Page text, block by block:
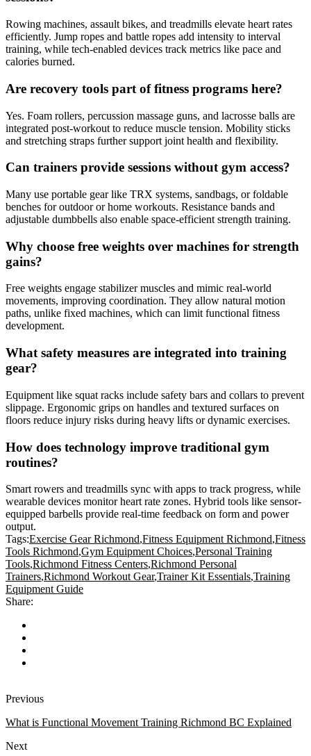
Rowing machines, assault bikes, and treadmills elevate heart rates
efficiently. Jump ropes and battle ropes add intensity to interval
training, while tech-enabled devices track metrics like pace and
calories burned.
Are recovery tools part of fitness programs here?
Yes. Foam rollers, percussion massage guns, and lacrosse balls are
integrated post-workout to reduce muscle tension. Mobility sticks
and stretching straps further support joint health and flexibility.
Can trainers provide sessions without gym access?
Many use portable gear like TRX systems, sandbags, or foldable
benches for outdoor or home workouts. Resistance bands and
adjustable dumbbells also enable space-efficient strength training.
Why choose free weights over machines for strength
gains?
Free weights engage stabilizer muscles and mimic real-world
movements, improving coordination. They allow natural motion
paths, unlike fixed machines, which can limit functional fitness
development.
What safety measures are integrated into training
gear?
Equipment like squat racks include safety bars and collars to prevent
slippage. Ergonomic grips on handles and textured surfaces on
floors reduce injury risks during heavy lifts or dynamic exercises.
How does technology improve traditional gym
routines?
Smart rowers and treadmills sync with apps to track progress, while
wearable devices monitor heart rate zones. Hybrid tools like sensor-
equipped barbells provide real-time feedback on form and power
output.
Tags:Exercise Gear Richmond,Fitness Equipment Richmond,Fitness
Tools Richmond,Gym Equipment Choices,Personal Training
Tools,Richmond Fitness Centers,Richmond Personal
Trainers,Richmond Workout Gear,Trainer Kit Essentials,Training
Equipment Guide
Share:
Previous
What is Functional Movement Training Richmond BC Explained
Next